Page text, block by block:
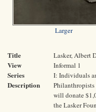
Larger
Title Lasker, Albert
View Informal 1
Series I: Individuals
Description
Philanthropists
will donate
the Lasker